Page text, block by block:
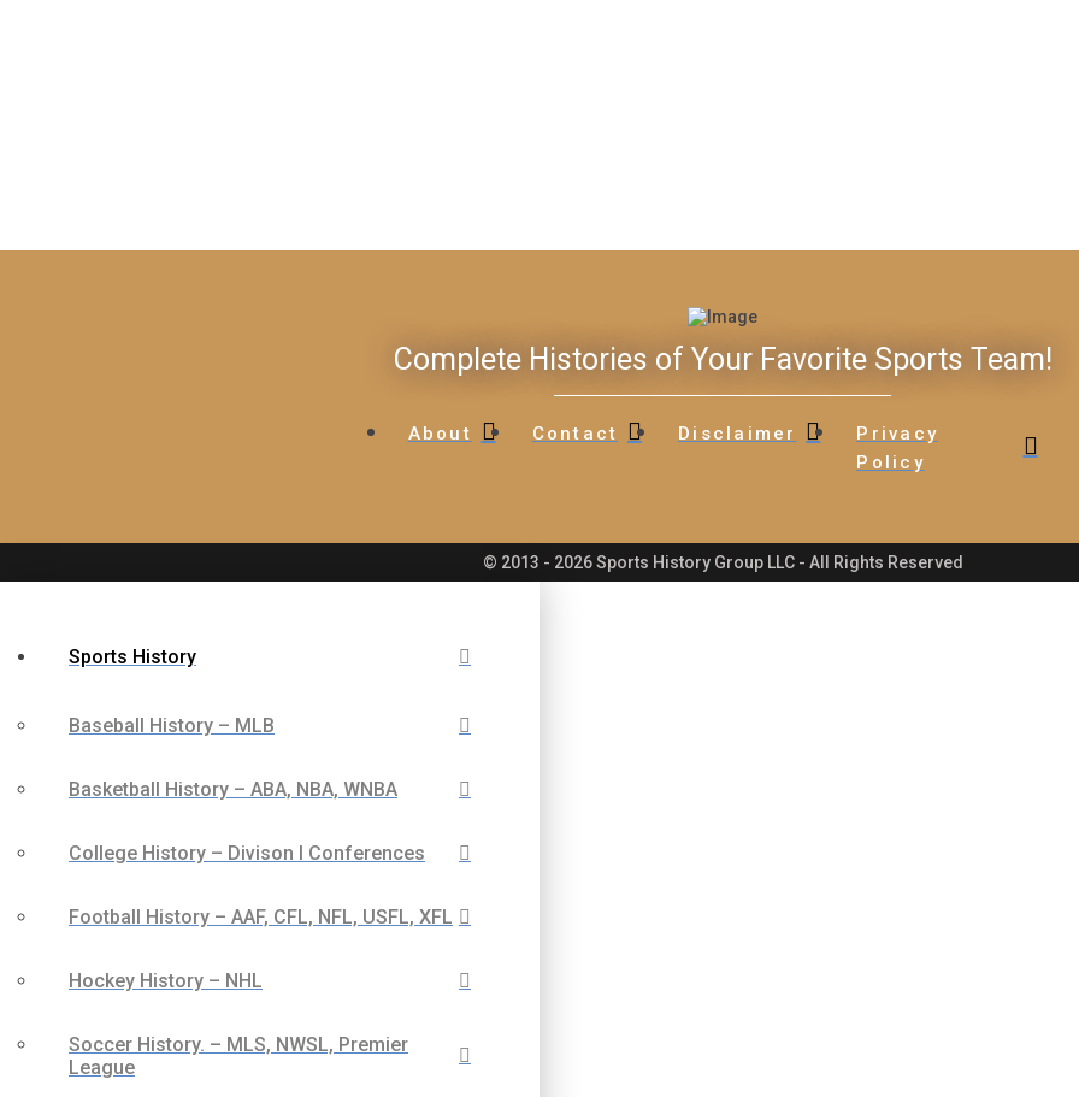
Complete Histories of Your Favorite Sports Team!
About Contact Disclaimer
Privacy
Policy
© 2013 - 2026 Sports History Group LLC - All Rights Reserved
Sports History
Baseball History – MLB
Basketball History – ABA, NBA, WNBA
College History – Divison I Conferences
Football History – AAF, CFL, NFL, USFL, XFL
Hockey History – NHL
Soccer History. – MLS, NWSL, Premier
League